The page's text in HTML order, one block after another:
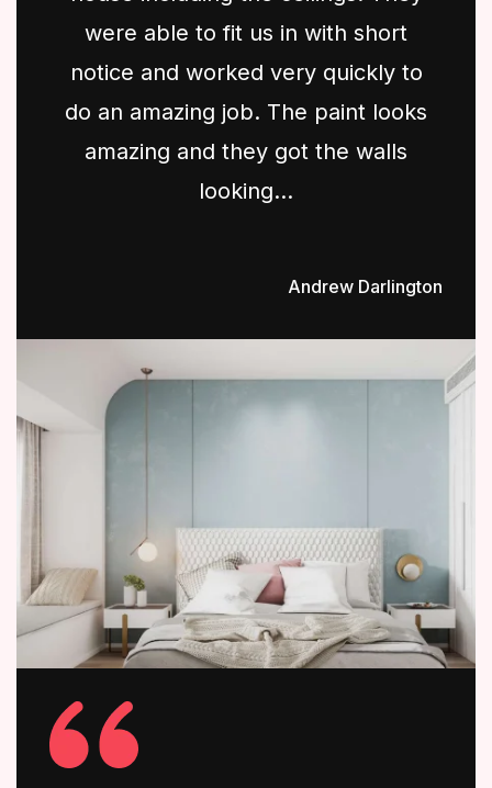
were able to fit us in with short
notice and worked very quickly to
do an amazing job. The paint looks
amazing and they got the walls
looking...
Andrew Darlington